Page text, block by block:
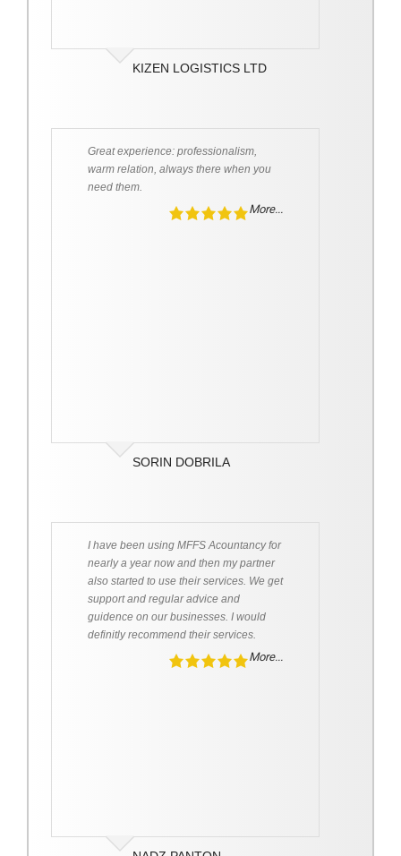
KIZEN LOGISTICS LTD
Great experience: professionalism,
warm relation, always there when you
need them.
More...
SORIN DOBRILA
I have been using MFFS Acountancy for
nearly a year now and then my partner
also started to use their services. We get
support and regular advice and
guidence on our businesses. I would
definitly recommend their services.
More...